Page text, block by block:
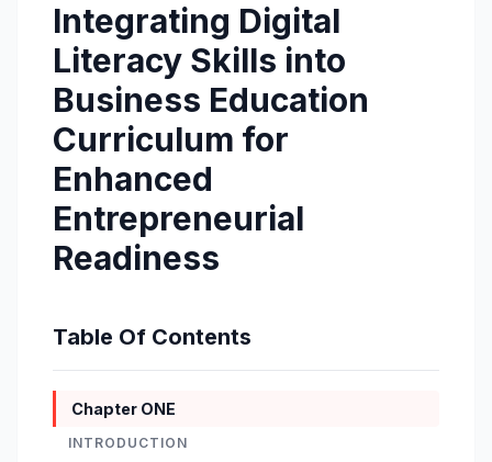
Integrating Digital
Literacy Skills into
Business Education
Curriculum for
Enhanced
Entrepreneurial
Readiness
Table Of Contents
Chapter ONE
INTRODUCTION